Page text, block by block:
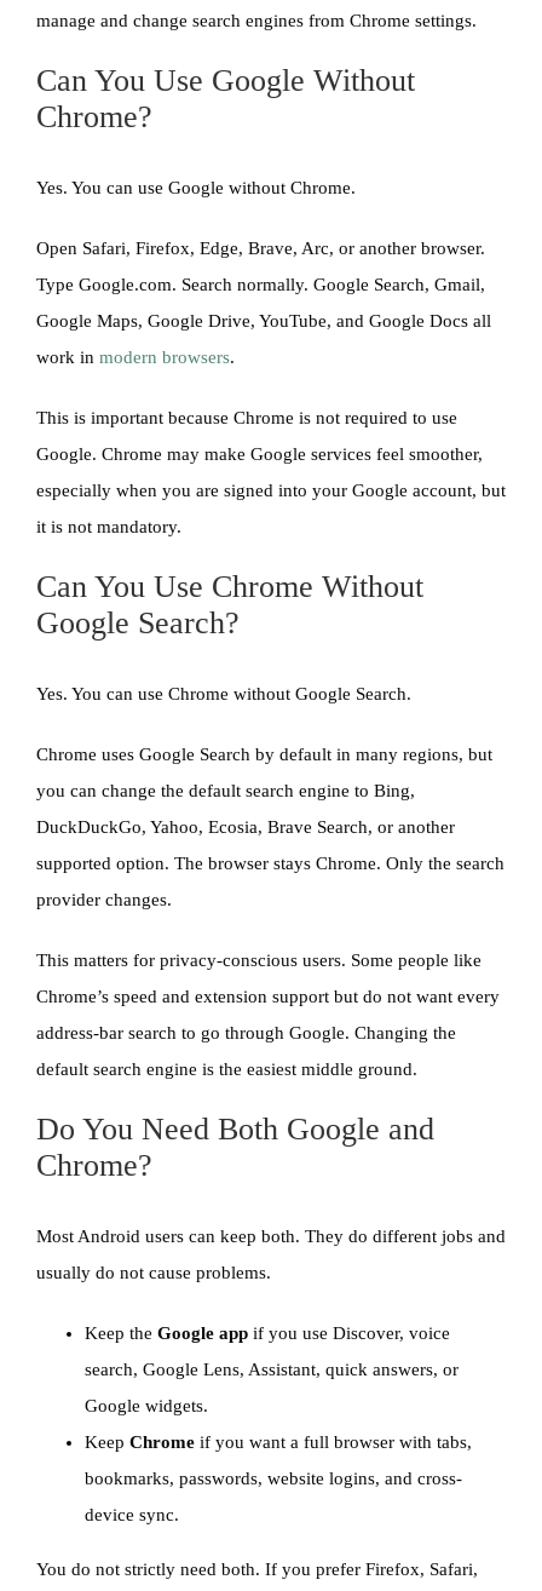
manage and change search engines from Chrome settings.
Can You Use Google Without
Chrome?
Yes. You can use Google without Chrome.
Open Safari, Firefox, Edge, Brave, Arc, or another browser.
Type Google.com. Search normally. Google Search, Gmail,
Google Maps, Google Drive, YouTube, and Google Docs all
work in modern browsers.
This is important because Chrome is not required to use
Google. Chrome may make Google services feel smoother,
especially when you are signed into your Google account, but
it is not mandatory.
Can You Use Chrome Without
Google Search?
Yes. You can use Chrome without Google Search.
Chrome uses Google Search by default in many regions, but
you can change the default search engine to Bing,
DuckDuckGo, Yahoo, Ecosia, Brave Search, or another
supported option. The browser stays Chrome. Only the search
provider changes.
This matters for privacy-conscious users. Some people like
Chrome’s speed and extension support but do not want every
address-bar search to go through Google. Changing the
default search engine is the easiest middle ground.
Do You Need Both Google and
Chrome?
Most Android users can keep both. They do different jobs and
usually do not cause problems.
Keep the Google app if you use Discover, voice
search, Google Lens, Assistant, quick answers, or
Google widgets.
Keep Chrome if you want a full browser with tabs,
bookmarks, passwords, website logins, and cross-
device sync.
You do not strictly need both. If you prefer Firefox, Safari,